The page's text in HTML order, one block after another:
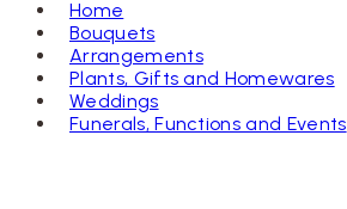
Skip
to
content
Home
Bouquets
Arrangements
Plants, Gifts and Homewares
Weddings
Funerals, Functions and Events